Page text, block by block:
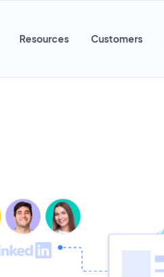
Resources Customers